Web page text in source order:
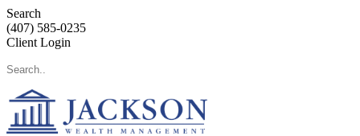
Search
(407) 585-0235
Client Login